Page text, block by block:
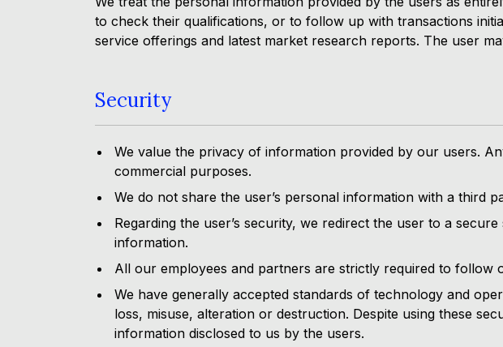
to check their qualifications, or to follow up with transactions
service offerings and latest market research reports. The user
Security
We value the privacy of information provided by our users.
commercial purposes.
We do not share the user’s personal information with a third
Regarding the user’s security, we redirect the user to a
information.
All our employees and partners are strictly required to follow
We have generally accepted standards of technology and
loss, misuse, alteration or destruction. Despite using these
information disclosed to us by the users.